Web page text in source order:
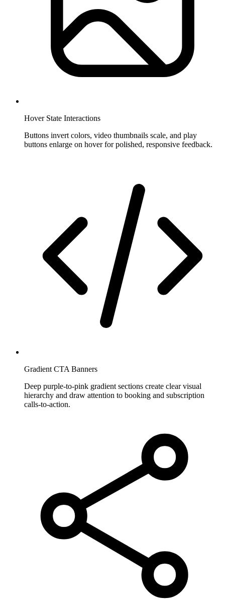
Hover State Interactions
Buttons invert colors, video thumbnails scale, and play
buttons enlarge on hover for polished, responsive feedback.
Gradient CTA Banners
Deep purple-to-pink gradient sections create clear visual
hierarchy and draw attention to booking and subscription
calls-to-action.